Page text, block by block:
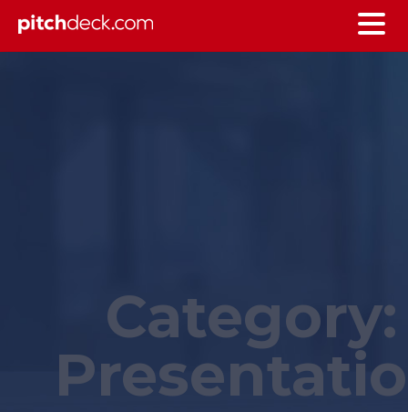
Category: